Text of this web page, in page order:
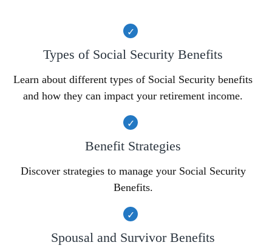
Types of Social Security Benefits
Learn about different types of Social Security benefits
and how they can impact your retirement income.
Benefit Strategies
Discover strategies to manage your Social Security
Benefits.
Spousal and Survivor Benefits